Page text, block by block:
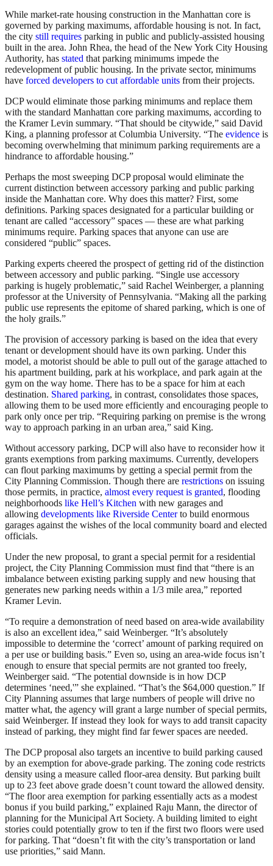
While market-rate housing construction in the Manhattan core is
governed by parking maximums, affordable housing is not. In fact,
the city still requires parking in public and publicly-assisted housing
built in the area. John Rhea, the head of the New York City Housing
Authority, has stated that parking minimums impede the
redevelopment of public housing. In the private sector, minimums
have forced developers to cut affordable units from their projects.
DCP would eliminate those parking minimums and replace them
with the standard Manhattan core parking maximums, according to
the Kramer Levin summary. “That should be citywide,” said David
King, a planning professor at Columbia University. “The evidence is
becoming overwhelming that minimum parking requirements are a
hindrance to affordable housing.”
Perhaps the most sweeping DCP proposal would eliminate the
current distinction between accessory parking and public parking
inside the Manhattan core. Why does this matter? First, some
definitions. Parking spaces designated for a particular building or
tenant are called “accessory” spaces — these are what parking
minimums require. Parking spaces that anyone can use are
considered “public” spaces.
Parking experts cheered the prospect of getting rid of the distinction
between accessory and public parking. “Single use accessory
parking is hugely problematic,” said Rachel Weinberger, a planning
professor at the University of Pennsylvania. “Making all the parking
public use represents the epitome of shared parking, which is one of
the holy grails.”
The provision of accessory parking is based on the idea that every
tenant or development should have its own parking. Under this
model, a motorist should be able to pull out of the garage attached to
his apartment building, park at his workplace, and park again at the
gym on the way home. There has to be a space for him at each
destination. Shared parking, in contrast, consolidates those spaces,
allowing them to be used more efficiently and encouraging people to
park only once per trip. “Requiring parking on premise is the wrong
way to approach parking in an urban area,” said King.
Without accessory parking, DCP will also have to reconsider how it
grants exemptions from parking maximums. Currently, developers
can flout parking maximums by getting a special permit from the
City Planning Commission. Though there are restrictions on issuing
those permits, in practice, almost every request is granted, flooding
neighborhoods like Hell’s Kitchen with new garages and
allowing developments like Riverside Centerto build enormous
garages against the wishes of the local community board and elected
officials.
Under the new proposal, to grant a special permit for a residential
project, the City Planning Commission must find that “there is an
imbalance between existing parking supply and new housing that
generates new parking needs within a 1/3 mile area,” reported
Kramer Levin.
“To require a demonstration of need based on area-wide availability
is also an excellent idea,” said Weinberger. “It’s absolutely
impossible to determine the ‘correct’ amount of parking required on
a per use or building basis.” Even so, using an area-wide focus isn’t
enough to ensure that special permits are not granted too freely,
Weinberger said. “The potential downside is in how DCP
determines ‘need,'” she explained. “That’s the $64,000 question.” If
City Planning assumes that large numbers of people will drive no
matter what, the agency will grant a large number of special permits,
said Weinberger. If instead they look for ways to add transit capacity
instead of parking, they might find far fewer spaces are needed.
The DCP proposal also targets an incentive to build parking caused
by an exemption for above-grade parking. The zoning code restricts
density using a measure called floor-area density. But parking built
up to 23 feet above grade doesn’t count toward the allowed density.
“The floor area exemption for parking essentially acts as a modest
bonus if you build parking,” explained Raju Mann, the director of
planning for the Municipal Art Society. A building limited to eight
stories could potentially grow to ten if the first two floors were used
for parking. That “doesn’t fit with the city’s transportation or land
use priorities,” said Mann.